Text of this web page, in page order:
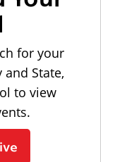
for your
State,
to view